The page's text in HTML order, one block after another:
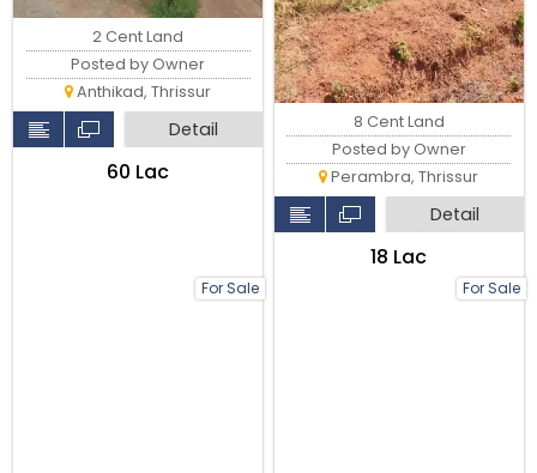
For Sale
2 Cent Land
Posted by Owner
Anthikad, Thrissur
Detail
₹60 Lac
For Sale
8 Cent Land
Posted by Owner
Perambra, Thrissur
Detail
₹18 Lac